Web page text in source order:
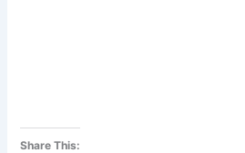
Share This: